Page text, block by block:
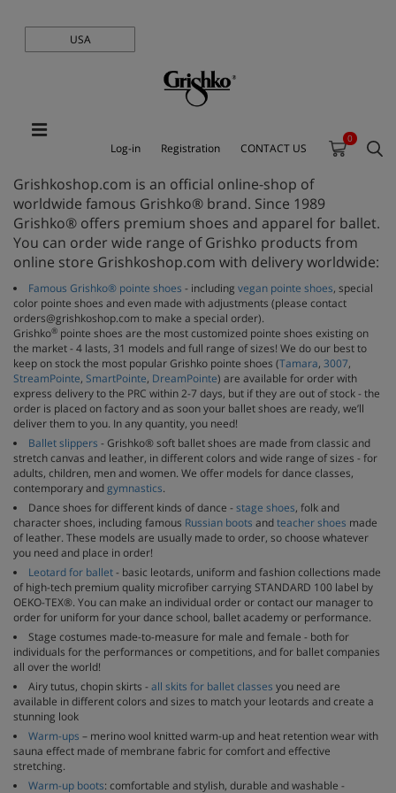
USA
Log-in Registration CONTACT US
0
Grishkoshop.com is an official online-shop of
worldwide famous Grishko® brand. Since 1989
Grishko® offers premium shoes and apparel for ballet.
You can order wide range of Grishko products from
online store Grishkoshop.com with delivery worldwide:
Famous Grishko® pointe shoes - including vegan pointe shoes, special
color pointe shoes and even made with adjustments (please contact
orders@grishkoshop.com to make a special order).
Grishko® pointe shoes are the most customized pointe shoes existing on
the market - 4 lasts, 31 models and full range of sizes! We do our best to
keep on stock the most popular Grishko pointe shoes (Tamara, 3007,
StreamPointe, SmartPointe, DreamPointe) are available for order with
express delivery to the PRC within 2-7 days, but if they are out of stock - the
order is placed on factory and as soon your ballet shoes are ready, we’ll
deliver them to you. In any quantity, you need!
Ballet slippers - Grishko® soft ballet shoes are made from classic and
stretch canvas and leather, in different colors and wide range of sizes - for
adults, children, men and women. We offer models for dance classes,
contemporary andgymnastics.
Dance shoes for different kinds of dance -stage shoes, folk and
character shoes, including famous Russian boots andteacher shoes made
of leather. These models are usually made to order, so choose whatever
you need and place in order!
Leotard for ballet- basic leotards, uniform and fashion collections made
of high-tech premium quality microfiber carrying STANDARD 100 label by
OEKO-TEX®. You can make an individual order or contact our manager to
order for uniform for your dance school, ballet academy or performance.
Stage costumes made-to-measure for male and female - both for
individuals for the performances or competitions, and for ballet companies
all over the world!
Airy tutus, chopin skirts -all skits for ballet classes you need are
available in different colors and sizes to match your leotards and create a
stunning look
Warm-ups – merino wool knitted warm-up and heat retention wear with
sauna effect made of membrane fabric for comfort and effective
stretching.
Warm-up boots: comfortable and stylish, durable and washable -